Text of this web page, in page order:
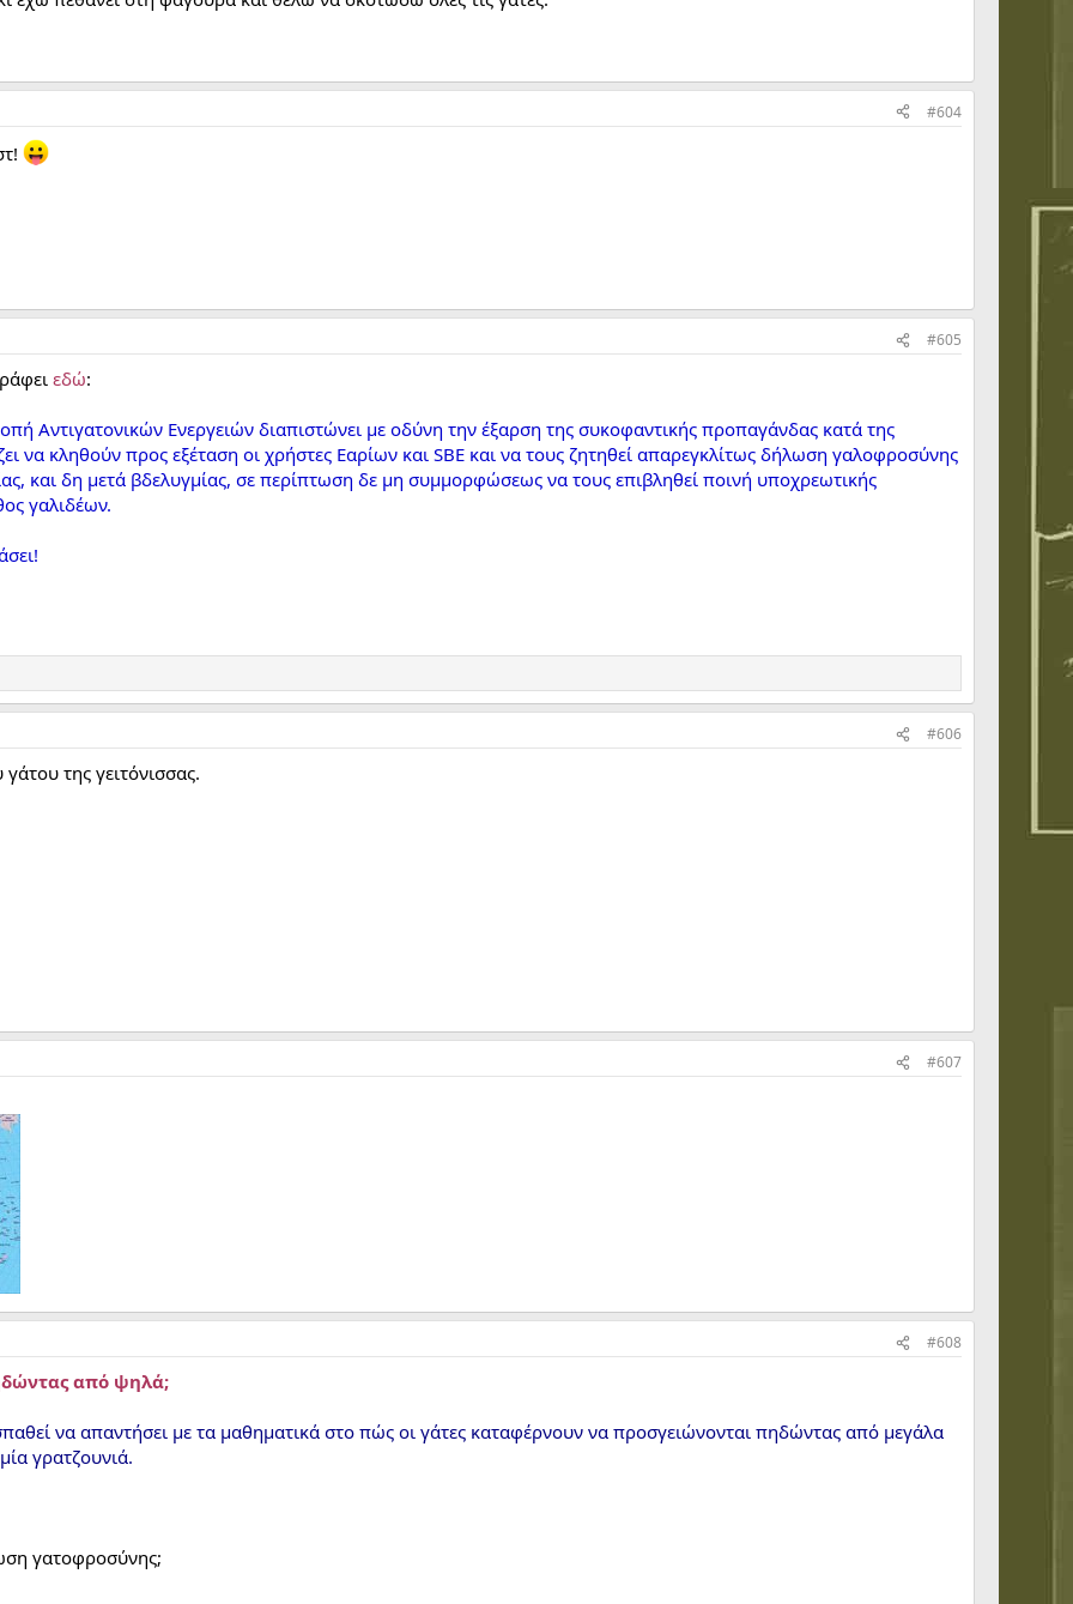
#604
#605
εδώ:
Αντιγατονικών Ενεργειών διαπιστώνει με οδύνη την έξαρση της συκοφαντικής προπαγάνδας κατά της
να κληθούν προς εξέταση οι χρήστες Εαρίων και SBE και να τους ζητηθεί απαρεγκλίτως δήλωση γαλοφροσύνης
και δη μετά βδελυγμίας, σε περίπτωση δε μη συμμορφώσεως να τους επιβληθεί ποινή υποχρεωτικής
γαλιδέων.
#606
της γειτόνισσας.
#607
#608
από ψηλά;
να απαντήσει με τα μαθηματικά στο πώς οι γάτες καταφέρνουν να προσγειώνονται πηδώντας από μεγάλα
γρατζουνιά.
γατοφροσύνης;